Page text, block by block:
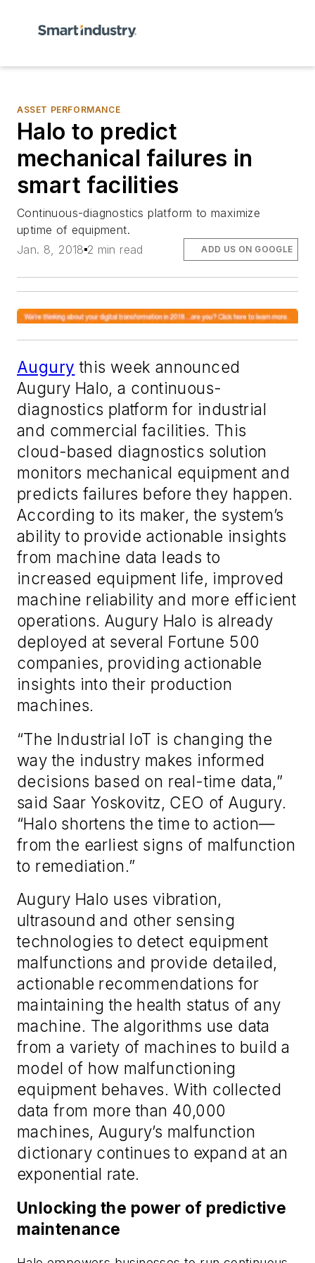
ASSET PERFORMANCE
Halo to predict
mechanical failures in
smart facilities
Continuous-diagnostics platform to maximize
uptime of equipment.
Jan. 8, 2018 2 min read ADD US ON GOOGLE
Augury this week announced
Augury Halo, a continuous-
diagnostics platform for industrial
and commercial facilities. This
cloud-based diagnostics solution
monitors mechanical equipment and
predicts failures before they happen.
According to its maker, the system’s
ability to provide actionable insights
from machine data leads to
increased equipment life, improved
machine reliability and more efficient
operations. Augury Halo is already
deployed at several Fortune 500
companies, providing actionable
insights into their production
machines.
“The Industrial IoT is changing the
way the industry makes informed
decisions based on real-time data,”
said Saar Yoskovitz, CEO of Augury.
“Halo shortens the time to action—
from the earliest signs of malfunction
to remediation.”
Augury Halo uses vibration,
ultrasound and other sensing
technologies to detect equipment
malfunctions and provide detailed,
actionable recommendations for
maintaining the health status of any
machine. The algorithms use data
from a variety of machines to build a
model of how malfunctioning
equipment behaves. With collected
data from more than 40,000
machines, Augury’s malfunction
dictionary continues to expand at an
exponential rate.
Unlocking the power of predictive
maintenance